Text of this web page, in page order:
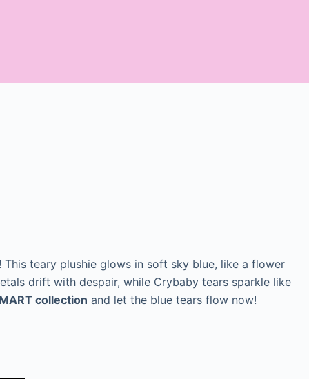
teary plushie glows in soft sky blue, like a flower
drift with despair, while Crybaby tears sparkle like
collection and let the blue tears flow now!